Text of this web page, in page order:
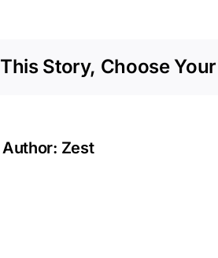
Story, Choose
Zest